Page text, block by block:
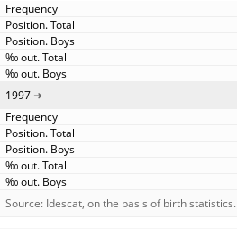
1997
Source: Idescat, on the basis of birth statistics.